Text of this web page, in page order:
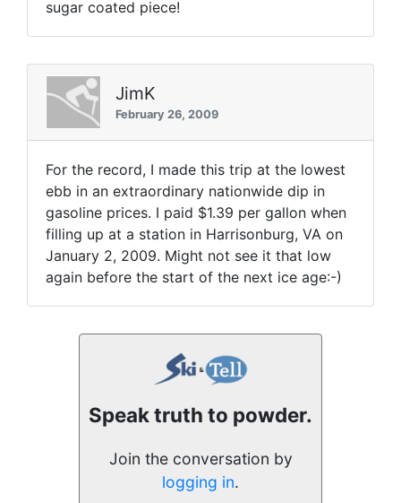
sugar coated piece!
JimK
February 26, 2009
For the record, I made this trip at the lowest
ebb in an extraordinary nationwide dip in
gasoline prices. I paid $1.39 per gallon when
filling up at a station in Harrisonburg, VA on
January 2, 2009. Might not see it that low
again before the start of the next ice age:-)
Speak truth to powder.
Join the conversation by
logging in.